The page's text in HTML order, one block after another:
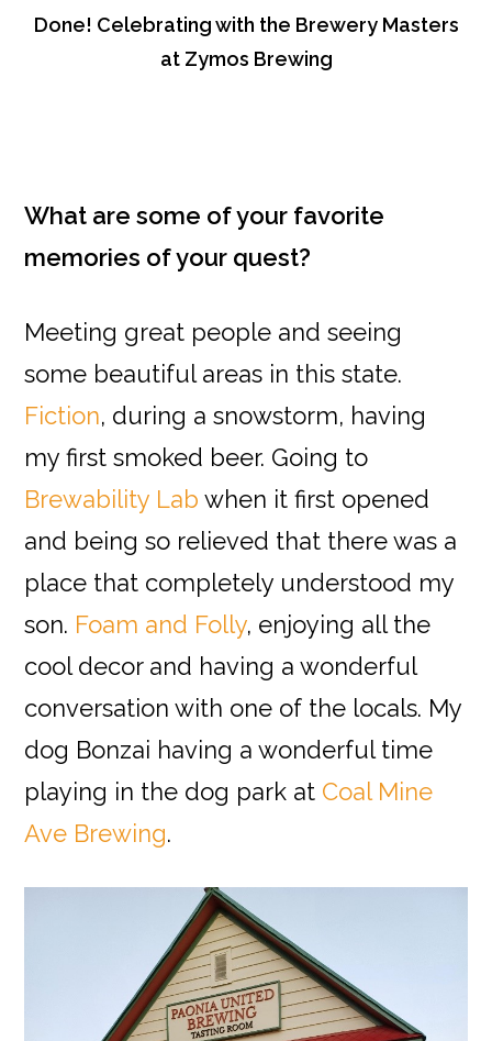
Done! Celebrating with the Brewery Masters
at Zymos Brewing
What are some of your favorite
memories of your quest?
Meeting great people and seeing
some beautiful areas in this state.
Fiction, during a snowstorm, having
my first smoked beer. Going to
Brewability Lab when it first opened
and being so relieved that there was a
place that completely understood my
son. Foam and Folly, enjoying all the
cool decor and having a wonderful
conversation with one of the locals. My
dog Bonzai having a wonderful time
playing in the dog park at Coal Mine
Ave Brewing.